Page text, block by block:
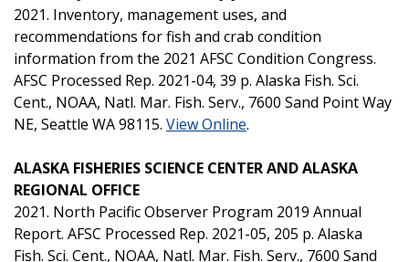
2021. Inventory, management uses, and
recommendations for fish and crab condition
information from the 2021 AFSC Condition Congress.
AFSC Processed Rep. 2021-04, 39 p. Alaska Fish. Sci.
Cent., NOAA, Natl. Mar. Fish. Serv., 7600 Sand Point Way
NE, Seattle WA 98115. View Online.
ALASKA FISHERIES SCIENCE CENTER AND ALASKA
REGIONAL OFFICE
2021. North Pacific Observer Program 2019 Annual
Report. AFSC Processed Rep. 2021-05, 205 p. Alaska
Fish. Sci. Cent., NOAA, Natl. Mar. Fish. Serv., 7600 Sand